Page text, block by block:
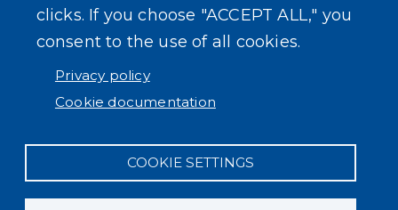
clicks. If you choose "ACCEPT ALL," you
consent to the use of all cookies.
Privacy policy
Cookie documentation
COOKIE SETTINGS